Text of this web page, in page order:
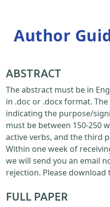
Author
ABSTRACT
The abstract must be in
in .doc or .docx format.
indicating the purpose/
must be between 150-250
active verbs, and the third
Within one week of
we will send you an email
rejection. Please download
FULL PAPER